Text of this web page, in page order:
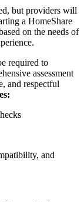
but providers will
a HomeShare
on the needs of
required to
assessment
and respectful
and